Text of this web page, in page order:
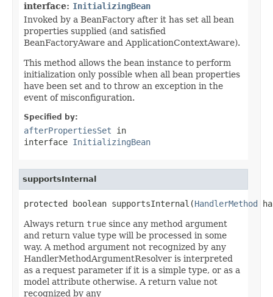
interface: InitializingBean
Invoked by a BeanFactory after it has set all bean
properties supplied (and satisfied
BeanFactoryAware and ApplicationContextAware).
This method allows the bean instance to perform
initialization only possible when all bean properties
have been set and to throw an exception in the
event of misconfiguration.
Specified by:
afterPropertiesSet in
interface InitializingBean
supportsInternal
protected boolean supportsInternal(HandlerMethod
Always return true since any method argument
and return value type will be processed in some
way. A method argument not recognized by any
HandlerMethodArgumentResolver is interpreted
as a request parameter if it is a simple type, or as a
model attribute otherwise. A return value not
recognized by any